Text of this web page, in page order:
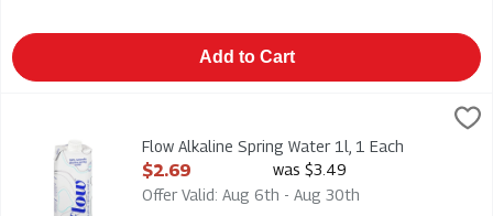
Add to Cart
Flow Alkaline Spring Water 1lFlow Alkaline Spring Water 1l, 1 Each
Open Product Description
$2.69
was $3.49
Offer Valid: Aug 6th - Aug 30th